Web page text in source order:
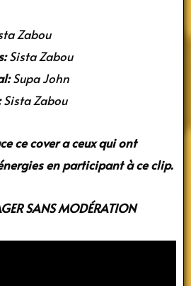
Zabou
Sista Zabou
Supa John
Sista Zabou
ce cover a ceux qui ont
en participant à ce clip.
SANS MODÉRATION